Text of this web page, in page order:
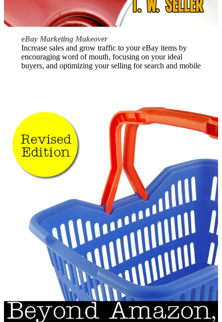
eBay Marketing Makeover
Increase sales and grow traffic to your eBay items by
encouraging word of mouth, focusing on your ideal
buyers, and optimizing your selling for search and mobile